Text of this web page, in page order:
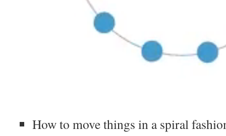
How to move things in a spiral